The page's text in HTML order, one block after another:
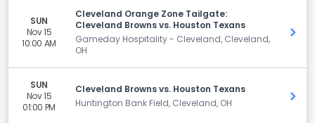
SUN
Nov 15
10:00 AM
Cleveland Orange Zone Tailgate:
Cleveland Browns vs. Houston Texans
Gameday Hospitality - Cleveland, Cleveland,
OH
Get
SUN
Nov 15
01:00 PM
Cleveland Browns vs. Houston Texans
Huntington Bank Field, Cleveland, OH
Get